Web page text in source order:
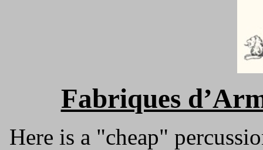
Fabriques
Here is a "cheap"